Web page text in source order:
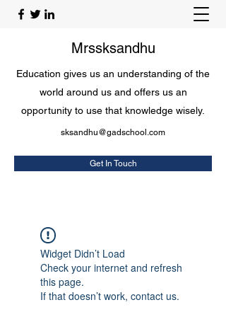
Mrssksandhu
Education gives us an understanding of the
world around us and offers us an
opportunity to use that knowledge wisely.
sksandhu@gadschool.com
Get In Touch
Widget Didn’t Load
Check your internet and refresh
this page.
If that doesn’t work, contact us.